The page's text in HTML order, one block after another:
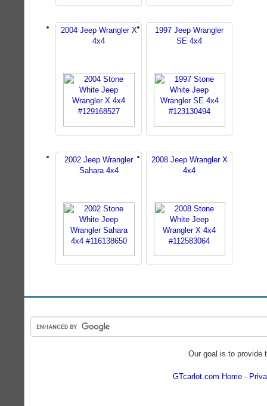
2004 Jeep Wrangler X
4x4
1997 Jeep Wrangler
SE 4x4
2002 Jeep Wrangler
Sahara 4x4
2008 Jeep Wrangler X
4x4
Our goal is to provide
GTcarlot.com Home